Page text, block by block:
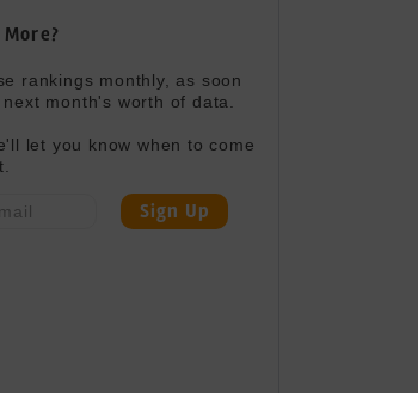
rankings monthly, as soon
month's worth of data.
let you know when to come
Sign Up